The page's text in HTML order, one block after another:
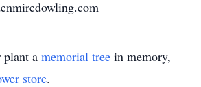
plant a memorial tree in memory,
store.